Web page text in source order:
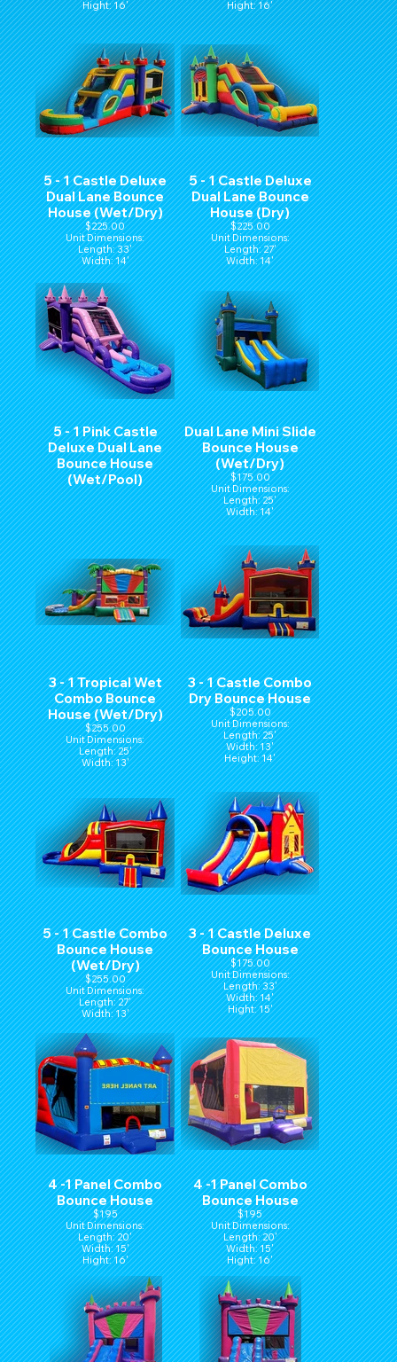
Hight: 16'
Hight: 16'
5 - 1 Castle Deluxe
Dual Lane Bounce
House (Wet/Dry)
$225.00
Unit Dimensions:
Length: 33'
Width: 14'
Hight: 15'
5 - 1 Castle Deluxe
Dual Lane Bounce
House (Dry)
$225.00
Unit Dimensions:
Length: 27'
Width: 14'
Hight: 15'
5 - 1 Pink Castle
Deluxe Dual Lane
Bounce House
(Wet/Pool)
Dual Lane Mini Slide
Bounce House
(Wet/Dry)
$175.00
Unit Dimensions:
Length: 25'
Width: 14'
Hight: 15'
3 - 1 Tropical Wet
Combo Bounce
House (Wet/Dry)
$255.00
Unit Dimensions:
Length: 25'
Width: 13'
Height: 14'
3 - 1 Castle Combo
Dry Bounce House
$205.00
Unit Dimensions:
Length: 25'
Width: 13'
Height: 14'
5 - 1 Castle Combo
Bounce House
(Wet/Dry)
$255.00
Unit Dimensions:
Length: 27'
Width: 13'
Height: 14'
3 - 1 Castle Deluxe
Bounce House
$175.00
Unit Dimensions:
Length: 33'
Width: 14'
Hight: 15'
4 -1 Panel Combo
Bounce House
$195
Unit Dimensions:
Length: 20'
Width: 15'
Hight: 16'
4 -1 Panel Combo
Bounce House
$195
Unit Dimensions:
Length: 20'
Width: 15'
Hight: 16'